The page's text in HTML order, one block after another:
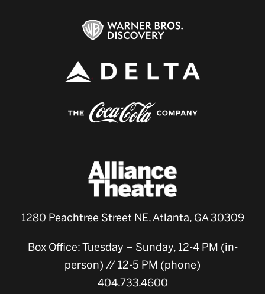
1280 Peachtree Street NE, Atlanta, GA 30309
Box Office: Tuesday – Sunday, 12-4 PM (in-
person) // 12-5 PM (phone)
404.733.4600